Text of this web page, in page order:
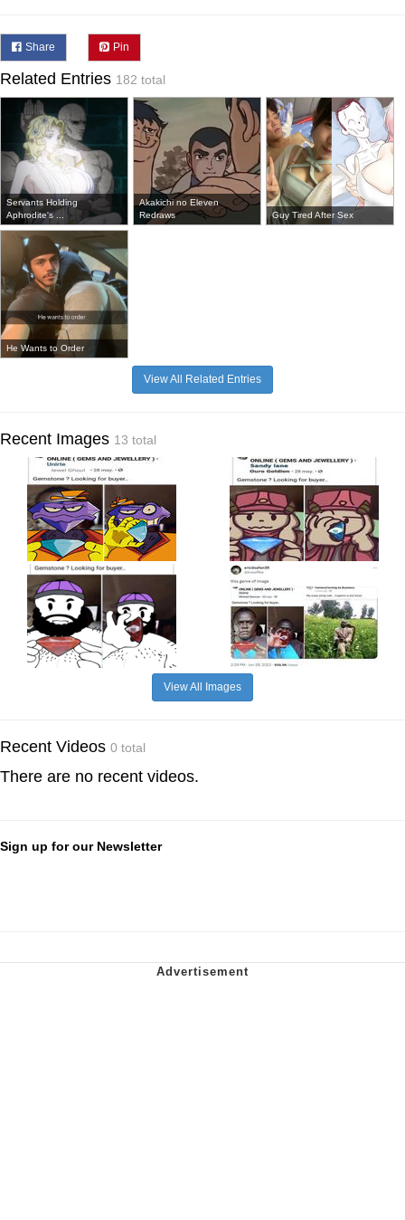
Share Pin
Related Entries 182 total
Servants Holding
Aphrodite's ...
Akakichi no Eleven
Redraws
Guy Tired After Sex
He Wants to Order
View All Related Entries
Recent Images 13 total
View All Images
Recent Videos 0 total
There are no recent videos.
Sign up for our Newsletter